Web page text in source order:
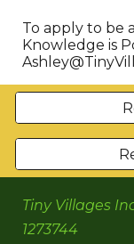
To apply to be
Knowledge is
Tiny Villages
1273744